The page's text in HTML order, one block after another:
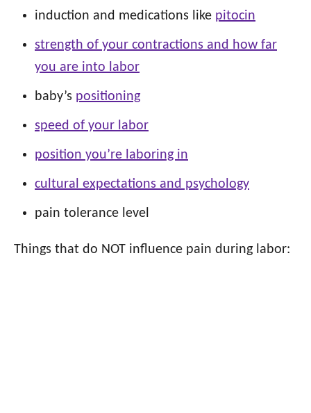
induction and medications like pitocin
strength of your contractions and how far
you are into labor
baby’s positioning
speed of your labor
position you’re laboring in
cultural expectations and psychology
pain tolerance level
Things that do NOT influence pain during labor: